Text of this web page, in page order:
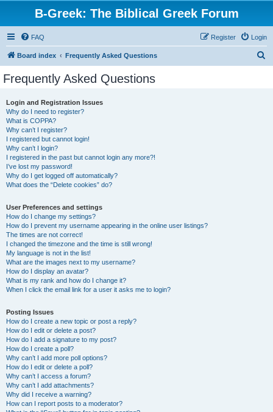
B-Greek: The Biblical Greek Forum
FAQ Login
Register
Board index Frequently Asked Questions
Frequently Asked Questions
Login and Registration Issues
Why do I need to register?
What is COPPA?
Why can’t I register?
I registered but cannot login!
Why can’t I login?
I registered in the past but cannot login any more?!
I’ve lost my password!
Why do I get logged off automatically?
What does the “Delete cookies” do?
User Preferences and settings
How do I change my settings?
How do I prevent my username appearing in the online user listings?
The times are not correct!
I changed the timezone and the time is still wrong!
My language is not in the list!
What are the images next to my username?
How do I display an avatar?
What is my rank and how do I change it?
When I click the email link for a user it asks me to login?
Posting Issues
How do I create a new topic or post a reply?
How do I edit or delete a post?
How do I add a signature to my post?
How do I create a poll?
Why can’t I add more poll options?
How do I edit or delete a poll?
Why can’t I access a forum?
Why can’t I add attachments?
Why did I receive a warning?
How can I report posts to a moderator?